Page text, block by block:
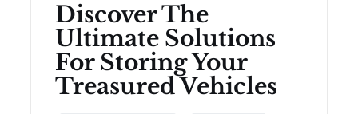
Discover The
Ultimate Solutions
For Storing Your
Treasured Vehicles